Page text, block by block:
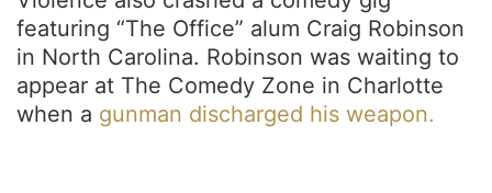
featuring “The Office” alum Craig Robinson
in North Carolina. Robinson was waiting to
appear at The Comedy Zone in Charlotte
when a gunman discharged his weapon.